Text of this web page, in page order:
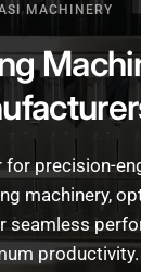
MACHINERY
for precision-
machinery,
seamless
productivity.